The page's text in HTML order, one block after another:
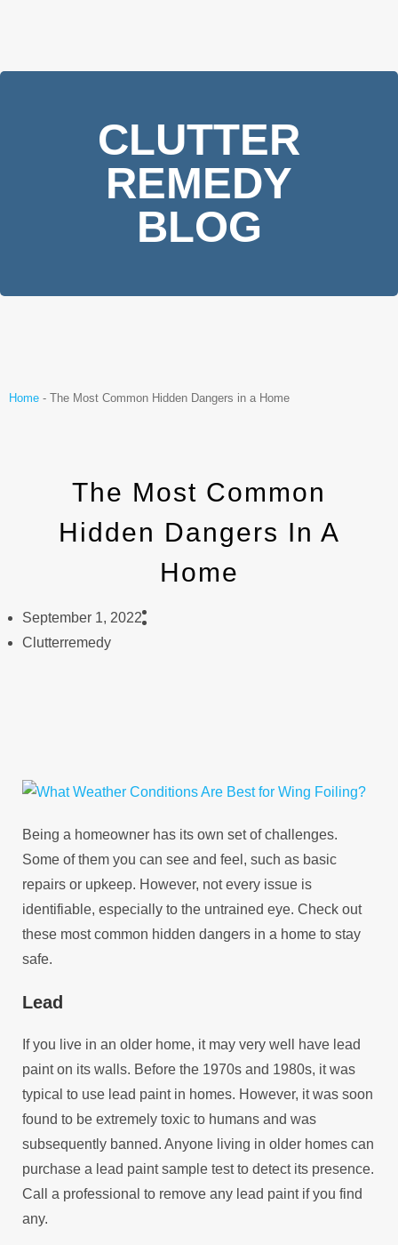
CLUTTER
REMEDY
BLOG
Home - The Most Common Hidden Dangers in a Home
The Most Common
Hidden Dangers In A
Home
September 1, 2022
Clutterremedy
Being a homeowner has its own set of challenges.
Some of them you can see and feel, such as basic
repairs or upkeep. However, not every issue is
identifiable, especially to the untrained eye. Check out
these most common hidden dangers in a home to stay
safe.
Lead
If you live in an older home, it may very well have lead
paint on its walls. Before the 1970s and 1980s, it was
typical to use lead paint in homes. However, it was soon
found to be extremely toxic to humans and was
subsequently banned. Anyone living in older homes can
purchase a lead paint sample test to detect its presence.
Call a professional to remove any lead paint if you find
any.